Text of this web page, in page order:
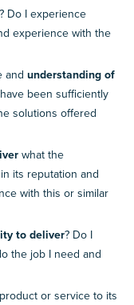
? Do I experience
experience with the
and understanding of
been sufficiently
solutions offered
what the
its reputation and
with this or similar
to deliver? Do I
the job I need and
or service to its